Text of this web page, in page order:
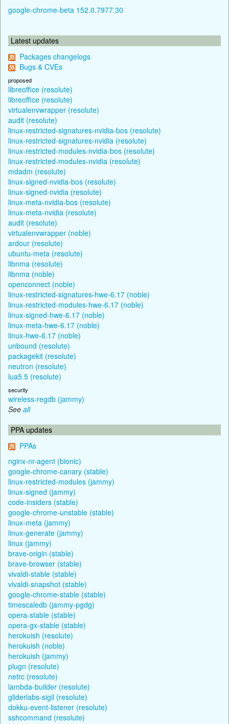
google-chrome-beta 152.0.7977.30
Latest updates
Packages changelogs
Bugs & CVEs
proposed
libreoffice (resolute)
libreoffice (resolute)
virtualenvwrapper (resolute)
audit (resolute)
linux-restricted-signatures-nvidia-bos (resolute)
linux-restricted-signatures-nvidia (resolute)
linux-restricted-modules-nvidia-bos (resolute)
linux-restricted-modules-nvidia (resolute)
mdadm (resolute)
linux-signed-nvidia-bos (resolute)
linux-signed-nvidia (resolute)
linux-meta-nvidia-bos (resolute)
linux-meta-nvidia (resolute)
audit (resolute)
virtualenvwrapper (noble)
ardour (resolute)
ubuntu-meta (resolute)
libnma (resolute)
libnma (noble)
openconnect (noble)
linux-restricted-signatures-hwe-6.17 (noble)
linux-restricted-modules-hwe-6.17 (noble)
linux-signed-hwe-6.17 (noble)
linux-meta-hwe-6.17 (noble)
linux-hwe-6.17 (noble)
unbound (resolute)
packagekit (resolute)
neutron (resolute)
lua5.5 (resolute)
security
wireless-regdb (jammy)
See all
PPA updates
PPAs
nginx-nr-agent (bionic)
google-chrome-canary (stable)
linux-restricted-modules (jammy)
linux-signed (jammy)
code-insiders (stable)
google-chrome-unstable (stable)
linux-meta (jammy)
linux-generate (jammy)
linux (jammy)
brave-origin (stable)
brave-browser (stable)
vivaldi-stable (stable)
vivaldi-snapshot (stable)
google-chrome-stable (stable)
timescaledb (jammy-pgdg)
opera-stable (stable)
opera-gx-stable (stable)
herokuish (resolute)
herokuish (noble)
herokuish (jammy)
plugn (resolute)
netrc (resolute)
lambda-builder (resolute)
gliderlabs-sigil (resolute)
dokku-event-listener (resolute)
sshcommand (resolute)